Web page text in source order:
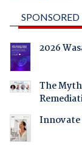
SPONSORED
2026
The
Innovate